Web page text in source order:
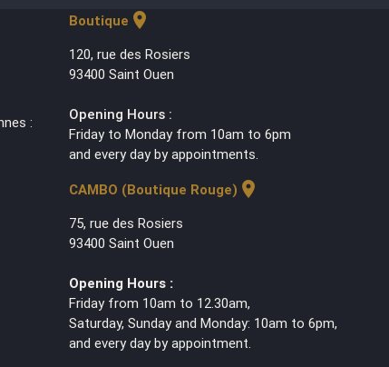
:
Boutique location_on
120, rue des Rosiers
93400 Saint Ouen
Opening Hours :
Friday to Monday from 10am to 6pm
and every day by appointments.
CAMBO (Boutique Rouge) location_on
75, rue des Rosiers
93400 Saint Ouen
Opening Hours :
Friday from 10am to 12.30am,
Saturday, Sunday and Monday: 10am to 6pm,
and every day by appointment.